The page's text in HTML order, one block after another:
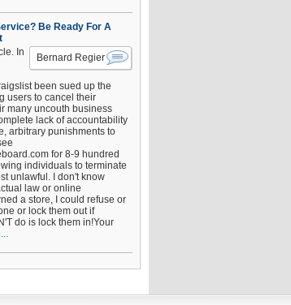
Be Ready For A
Bernard Regier
In
been sued up the
users to cancel their
many uncouth business
lack of accountability
arbitrary punishments to
for 8-9 hundred
individuals to terminate
unlawful. I don't know
law or online
a store, I could refuse or
or lock them out if
do is lock them in!Your